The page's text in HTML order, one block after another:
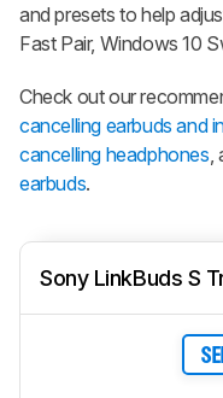
and presets to help
Fast Pair, Windows 10
Check out our
cancelling earbuds and
cancelling headphones,
earbuds.
Sony LinkBuds S